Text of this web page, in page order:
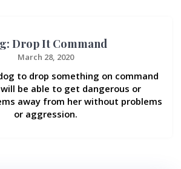
Drop It Command
March 28, 2020
to drop something on command
be able to get dangerous or
away from her without problems
or aggression.